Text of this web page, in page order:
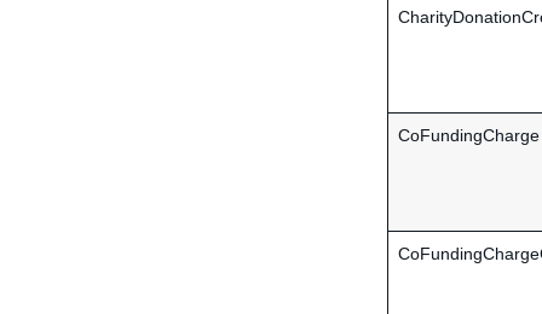
CoFundingCharge